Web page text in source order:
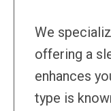
We
offering a
enhances
type is